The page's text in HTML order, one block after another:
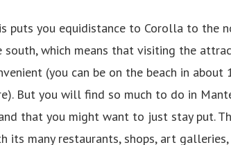
puts you equidistance to Corolla to the
south, which means that visiting the
(you can be on the beach in about
But you will find so much to do in
that you might want to just stay put.
its many restaurants, shops, art